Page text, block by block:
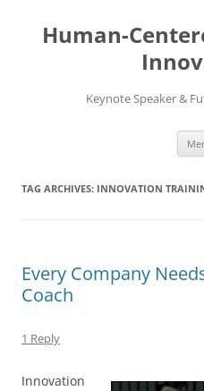
content
Human-
Keynote Speaker &
TAG ARCHIVES: INNOVATION
Every Company
Coach
1 Reply
Innovation